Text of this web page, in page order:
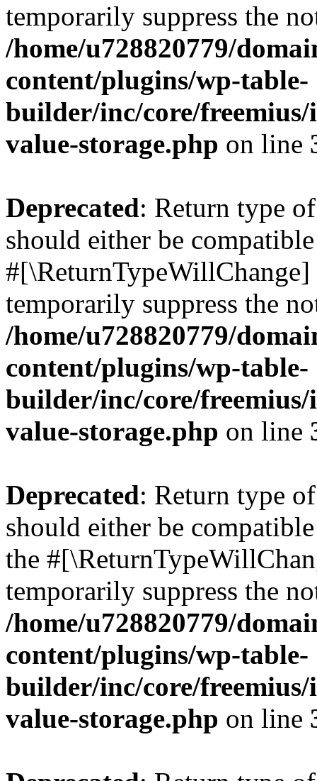
temporarily suppress the
/home/u728820779/
content/plugins/wp-table-
builder/inc/core/freemius/
value-storage.php on line
Deprecated: Return type
should either be
temporarily suppress the
/home/u728820779/
content/plugins/wp-table-
builder/inc/core/freemius/
value-storage.php on line
Deprecated: Return type
should either be
the
temporarily suppress the
/home/u728820779/
content/plugins/wp-table-
builder/inc/core/freemius/
value-storage.php on line